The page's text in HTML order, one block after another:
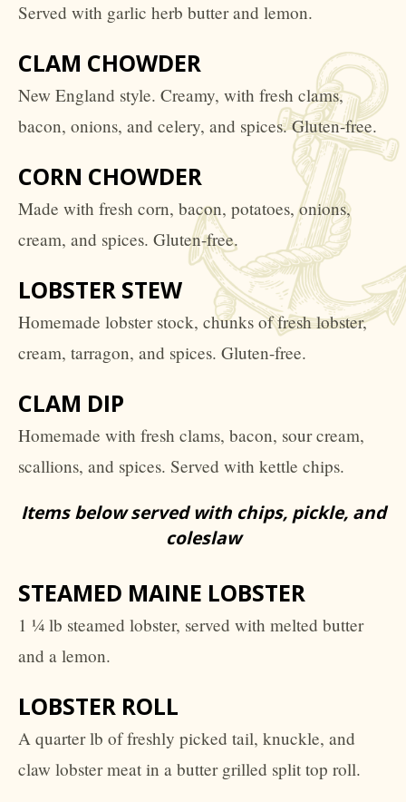
Served with garlic herb butter and lemon.
CLAM CHOWDER
New England style. Creamy, with fresh clams,
bacon, onions, and celery, and spices. Gluten-free.
CORN CHOWDER
Made with fresh corn, bacon, potatoes, onions,
cream, and spices. Gluten-free.
LOBSTER STEW
Homemade lobster stock, chunks of fresh lobster,
cream, tarragon, and spices. Gluten-free.
CLAM DIP
Homemade with fresh clams, bacon, sour cream,
scallions, and spices. Served with kettle chips.
Items below served with chips, pickle, and
coleslaw
STEAMED MAINE LOBSTER
1 ¼ lb steamed lobster, served with melted butter
and a lemon.
LOBSTER ROLL
A quarter lb of freshly picked tail, knuckle, and
claw lobster meat in a butter grilled split top roll.